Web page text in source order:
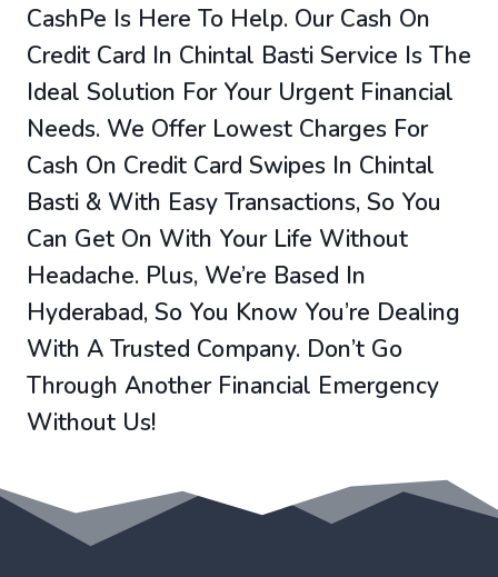
CashPe Is Here To Help. Our Cash On
Credit Card In Chintal Basti Service Is The
Ideal Solution For Your Urgent Financial
Needs. We Offer Lowest Charges For
Cash On Credit Card Swipes In Chintal
Basti & With Easy Transactions, So You
Can Get On With Your Life Without
Headache. Plus, We’re Based In
Hyderabad, So You Know You’re Dealing
With A Trusted Company. Don’t Go
Through Another Financial Emergency
Without Us!